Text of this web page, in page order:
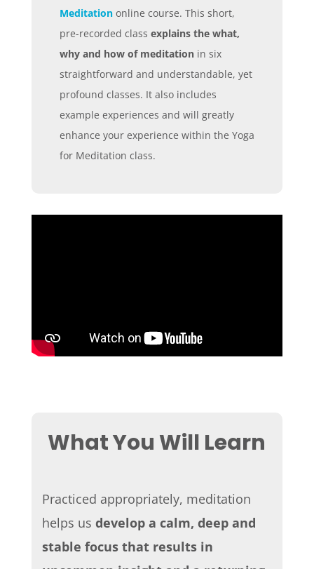
Meditationonline course. This short,
pre-recorded class explains the what,
why and how of meditationin six
straightforward and understandable, yet
profound classes. It also includes
example experiences and will greatly
enhance your experience within the Yoga
for Meditation class.
What You Will Learn
Practiced appropriately, meditation
helps us develop a calm, deep and
stable focus that results in